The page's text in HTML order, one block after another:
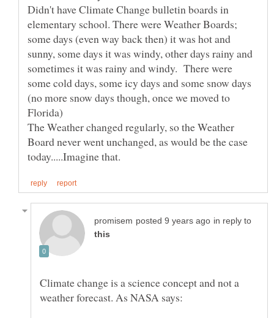
Didn't have Climate Change bulletin boards in
elementary school. There were Weather Boards;
some days (even way back then) it was hot and
sunny, some days it was windy, other days rainy and
sometimes it was rainy and windy. There were
some cold days, some icy days and some snow days
(no more snow days though, once we moved to
Florida)
The Weather changed regularly, so the Weather
Board never went unchanged, as would be the case
in reply to
Climate change is a science concept and not a